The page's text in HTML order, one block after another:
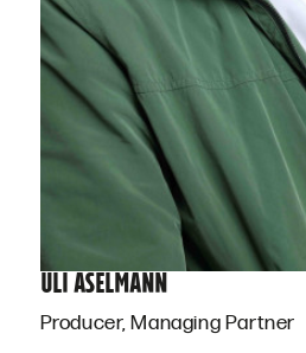
Uli Aselmann
Producer, Managing Partner